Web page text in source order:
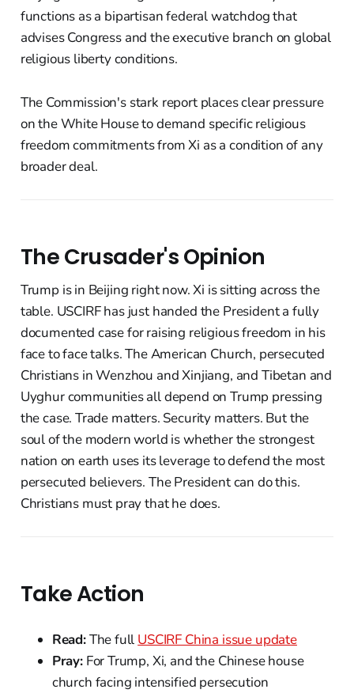
functions as a bipartisan federal watchdog that
advises Congress and the executive branch on global
religious liberty conditions.
The Commission's stark report places clear pressure
on the White House to demand specific religious
freedom commitments from Xi as a condition of any
broader deal.
The Crusader's Opinion
Trump is in Beijing right now. Xi is sitting across the
table. USCIRF has just handed the President a fully
documented case for raising religious freedom in his
face to face talks. The American Church, persecuted
Christians in Wenzhou and Xinjiang, and Tibetan and
Uyghur communities all depend on Trump pressing
the case. Trade matters. Security matters. But the
soul of the modern world is whether the strongest
nation on earth uses its leverage to defend the most
persecuted believers. The President can do this.
Christians must pray that he does.
Take Action
Read:The full USCIRF China issue update
Pray:For Trump, Xi, and the Chinese house
church facing intensified persecution